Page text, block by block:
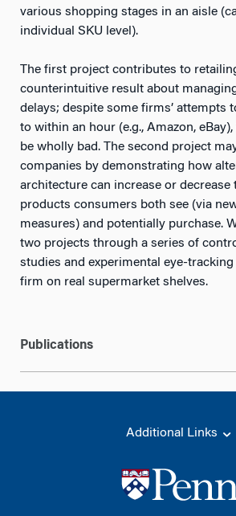
various shopping stages in an aisle
individual SKU level).
The first project contributes to
counterintuitive result about
delays; despite some firms’ attempts
to within an hour (e.g., Amazon,
be wholly bad. The second project
companies by demonstrating how
architecture can increase or decrease
products consumers both see (via
measures) and potentially purchase.
two projects through a series of
studies and experimental eye-
firm on real supermarket shelves.
Publications
Additional Links